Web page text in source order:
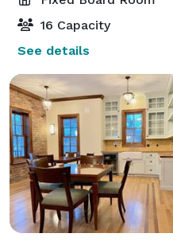
16 Capacity
See details